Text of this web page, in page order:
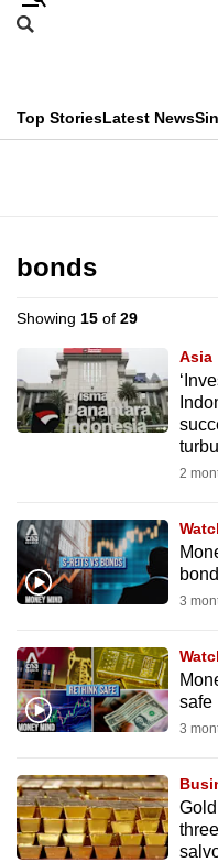
Skip
menu
Search
CNAR
Top StoriesLatest News
Menu
bonds
Showing 15 of 29
Asia
2
3
safe
3
This
longer
supported
We
know
it's
to
switch
browsers
but
want
your
experience
with
to
be
fast,